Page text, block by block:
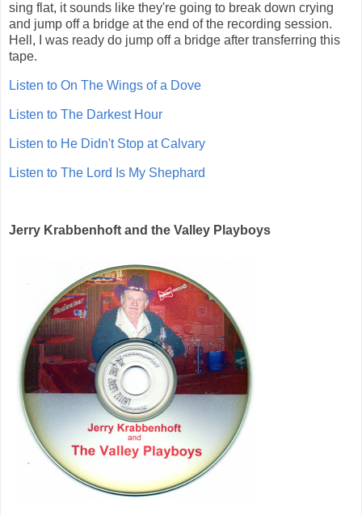
sing flat, it sounds like they're going to break down crying
and jump off a bridge at the end of the recording session.
Hell, I was ready do jump off a bridge after transferring this
tape.
Listen to On The Wings of a Dove
Listen to The Darkest Hour
Listen to He Didn't Stop at Calvary
Listen to The Lord Is My Shephard
Jerry Krabbenhoft and the Valley Playboys